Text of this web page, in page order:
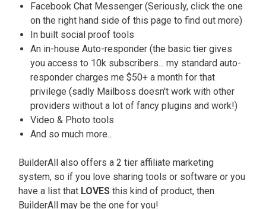
Facebook Chat Messenger (Seriously, click the one
on the right hand side of this page to find out more)
In built social proof tools
An in-house Auto-responder (the basic tier gives
you access to 10k subscribers... my standard auto-
responder charges me $50+ a month for that
privilege (sadly Mailboss doesn't work with other
providers without a lot of fancy plugins and work!)
Video & Photo tools
And so much more...
BuilderAll also offers a 2 tier affiliate marketing
system, so if you love sharing tools or software or you
have a list that LOVES this kind of product, then
BuilderAll may be the one for you!